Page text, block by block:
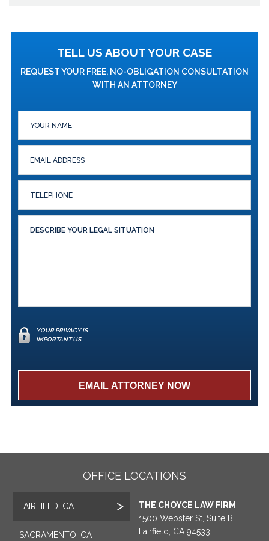
TELL US ABOUT YOUR CASE
REQUEST YOUR FREE, NO-OBLIGATION CONSULTATION
WITH AN ATTORNEY
YOUR PRIVACY IS
IMPORTANT US
OFFICE LOCATIONS
FAIRFIELD, CA
SACRAMENTO, CA
THE CHOYCE LAW FIRM
1500 Webster St, Suite B
Fairfield, CA 94533